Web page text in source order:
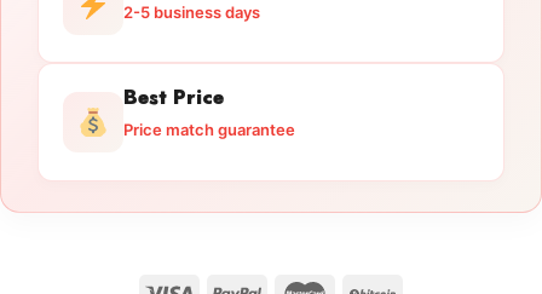
2-5 business days
Best Price
Price match guarantee